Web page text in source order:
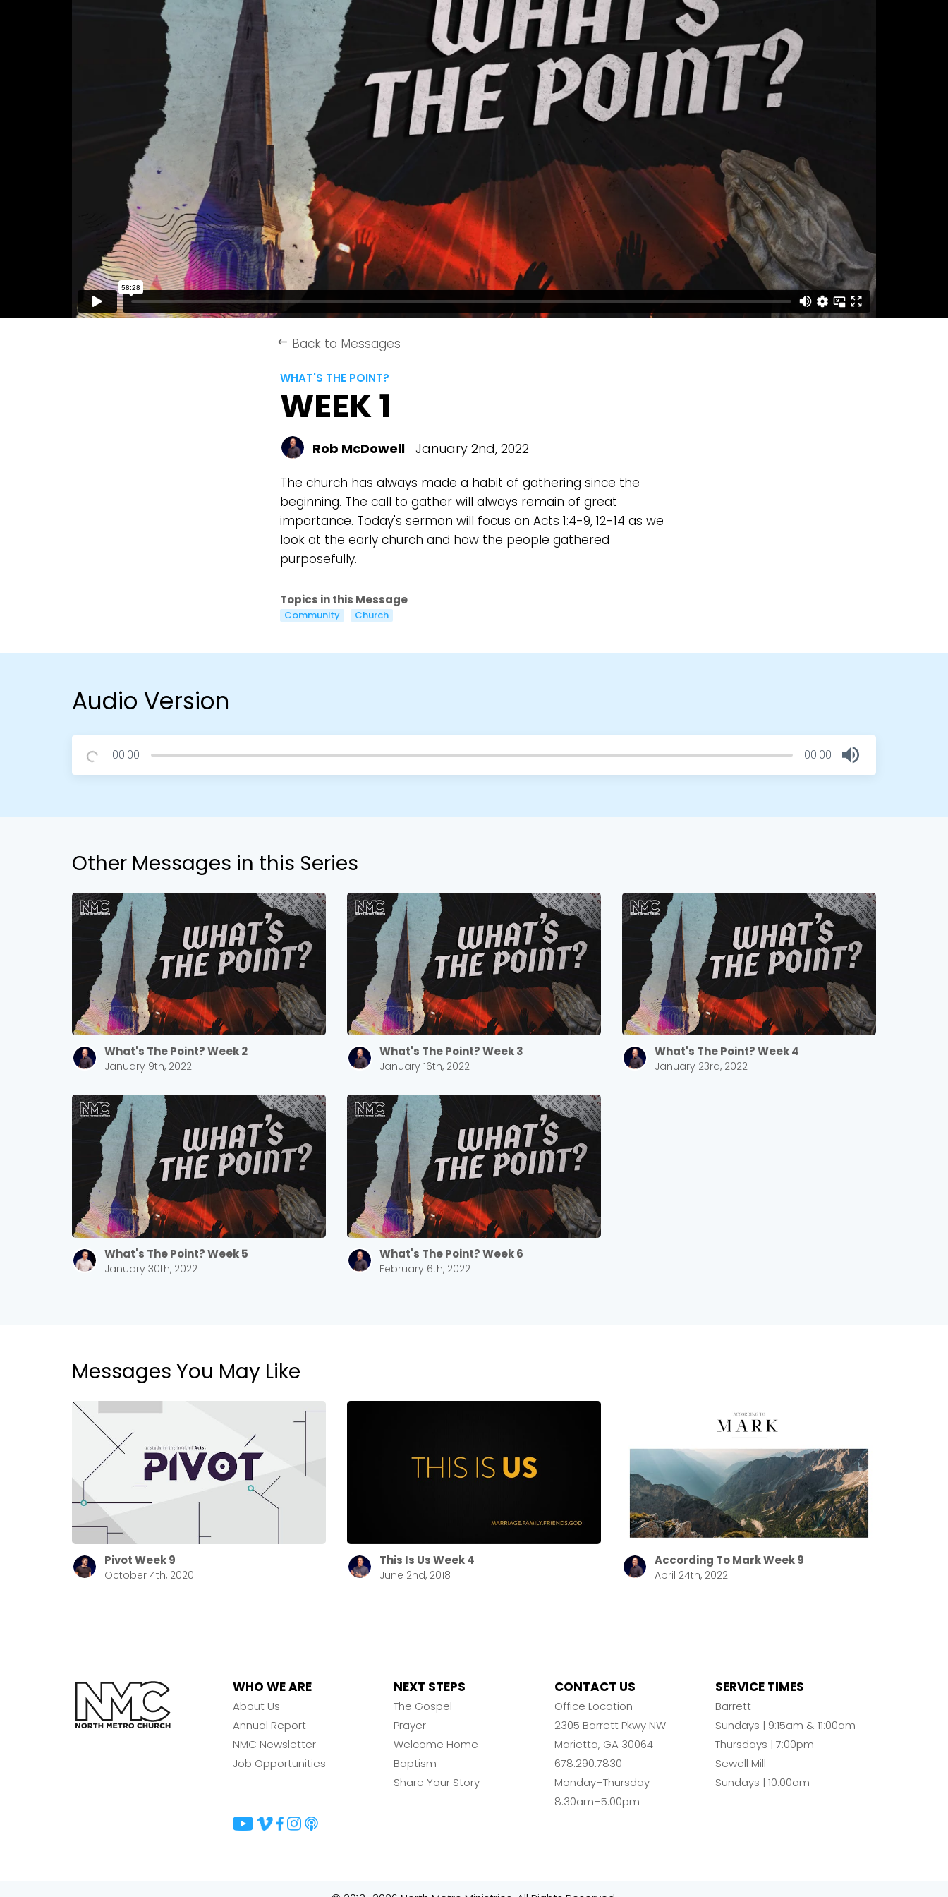
keyboard_backspace Back to Messages
WHAT'S THE POINT?
WEEK 1
Rob McDowell January 2nd, 2022
The church has always made a habit of gathering since the
beginning. The call to gather will always remain of great
importance. Today's sermon will focus on Acts 1:4-9, 12-14 as we
look at the early church and how the people gathered
purposefully.
Topics in this Message
Community Church
Audio Version
00:00 00:00
Other Messages in this Series
What's The Point? Week 2
January 9th, 2022
What's The Point? Week 3
January 16th, 2022
What's The Point? Week 4
January 23rd, 2022
What's The Point? Week 5
January 30th, 2022
What's The Point? Week 6
February 6th, 2022
Messages You May Like
Pivot Week 9
October 4th, 2020
This Is Us Week 4
June 2nd, 2018
According To Mark Week 9
April 24th, 2022
WHO WE ARE
About Us
Annual Report
NMC Newsletter
Job Opportunities
NEXT STEPS
The Gospel
Prayer
Welcome Home
Baptism
Share Your Story
CONTACT US
Office Location
2305 Barrett Pkwy NW
Marietta, GA 30064
678.290.7830
Monday–Thursday
8:30am–5:00pm
SERVICE TIMES
Barrett
Sundays | 9:15am & 11:00am
Thursdays | 7:00pm
Sewell Mill
Sundays | 10:00am
Barrett